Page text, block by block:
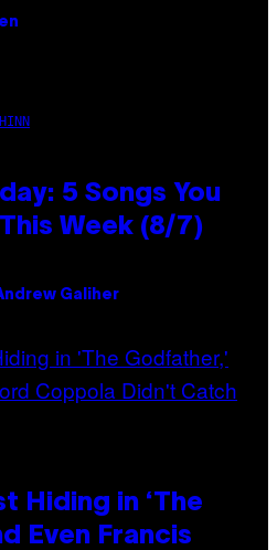
5 Songs You
Week (8/7)
Galiher
Hiding in ‘The
Even Francis